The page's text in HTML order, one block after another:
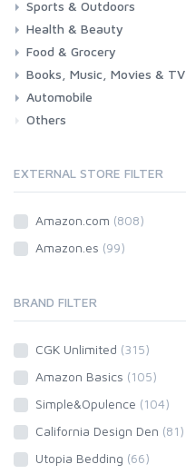
Toys & Games
Baby
Sports & Outdoors
Fitness
Running
Cycling
Camping & Hiking
Health & Beauty
Health
Beauty & Personal care
Food & Grocery
Grocery
Drink
Books, Music, Movies & TV
Books
Music
Movies & Series TV
Automobile
Car
Motorbike
Others
EXTERNAL STORE FILTER
Amazon.com (808)
Amazon.es (99)
BRAND FILTER
CGK Unlimited (315)
Amazon Basics (105)
Simple&Opulence (104)
California Design Den (81)
Utopia Bedding (66)